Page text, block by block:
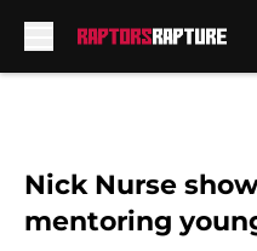
Nick Nurse
mentoring